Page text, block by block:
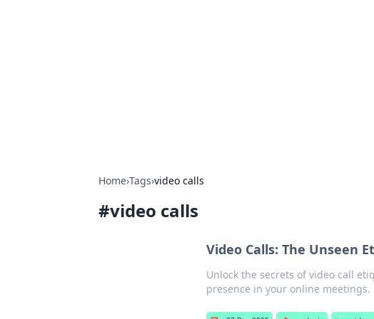
Home›Tags›video calls
#video calls
Video Calls: The Unseen
Unlock the secrets of video call
presence in your online meetings.